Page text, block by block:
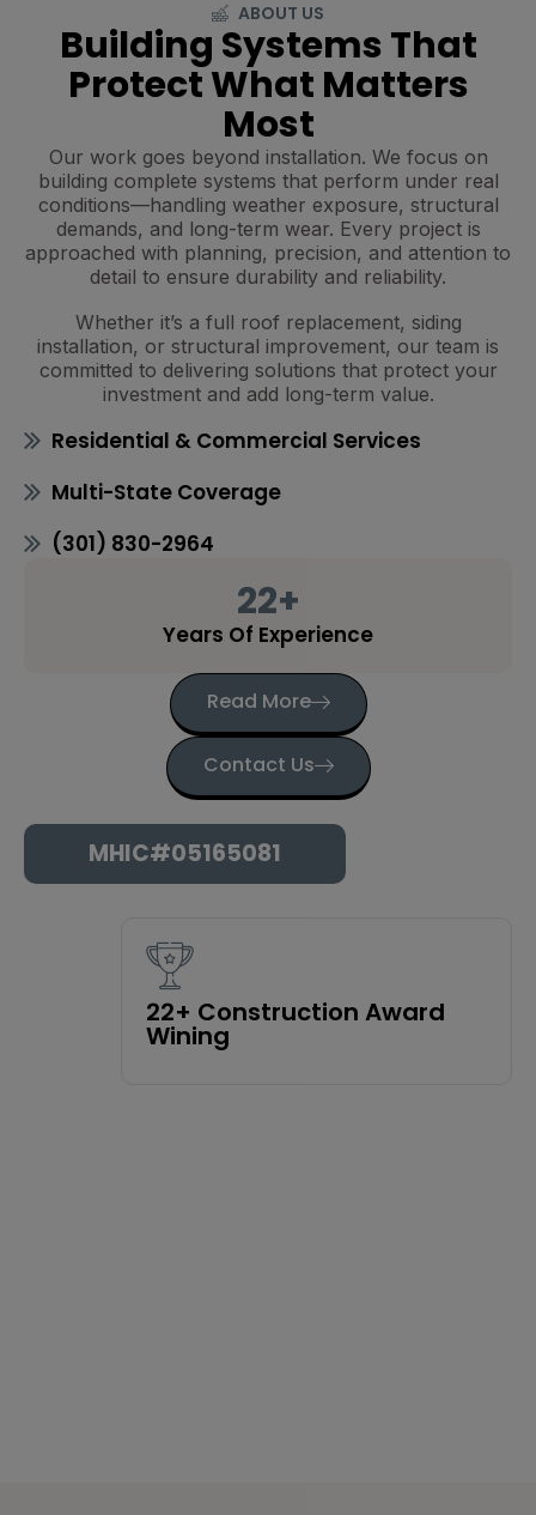
MHIC#05165081
22+ Construction Award
Wining
ABOUT US
Building Systems That
Protect What Matters
Most
Our work goes beyond installation. We focus on
building complete systems that perform under real
conditions—handling weather exposure, structural
demands, and long-term wear. Every project is
approached with planning, precision, and attention to
detail to ensure durability and reliability.
Whether it’s a full roof replacement, siding
installation, or structural improvement, our team is
committed to delivering solutions that protect your
investment and add long-term value.
Residential & Commercial Services
Multi-State Coverage
(301) 830-2964
Years Of Experience
22+
Read More
Contact Us